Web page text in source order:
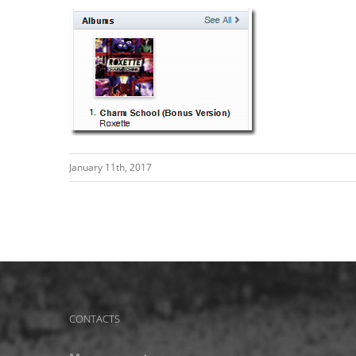
January 11th, 2017
CONTACTS